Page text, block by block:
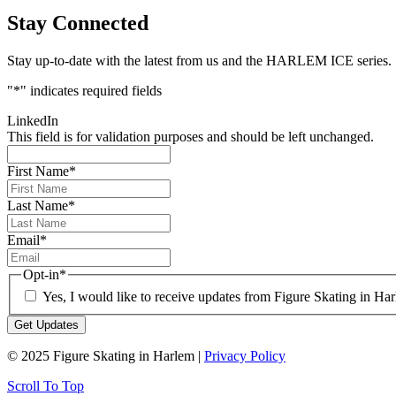
Stay Connected
Stay up-to-date with the latest from us and the HARLEM ICE series.
"*" indicates required fields
LinkedIn
This field is for validation purposes and should be left unchanged.
First Name*
Last Name*
Email*
Opt-in*
Yes, I would like to receive updates from Figure Skating in
© 2025 Figure Skating in Harlem | Privacy Policy
Scroll To Top